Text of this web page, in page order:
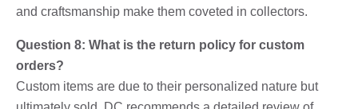
and craftsmanship make them coveted in collectors.
Question 8: What is the return policy for custom
orders?
Custom items are due to their personalized nature but